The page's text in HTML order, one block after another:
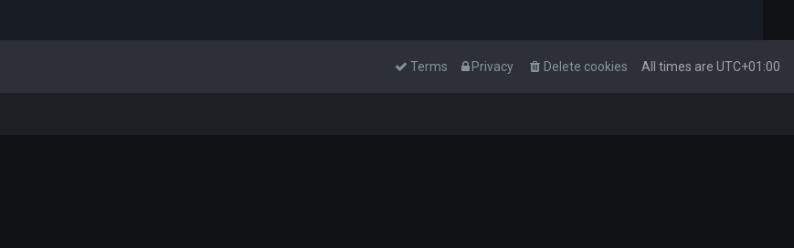
All times are UTC+01:00
Delete cookies
Privacy
Terms